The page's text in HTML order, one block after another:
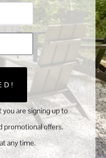
are signing up to
promotional offers.
any time.